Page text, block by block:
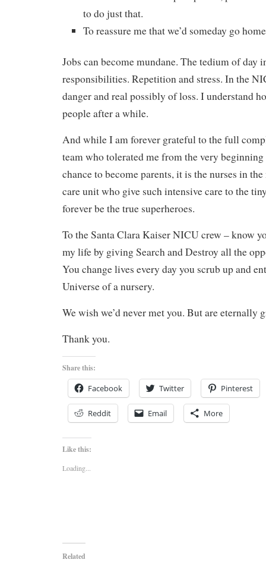
to do just that.
To reassure me that we’d someday go
Jobs can become mundane. The tedium of day
responsibilities. Repetition and stress. In the
danger and real possibly of loss. I understand
people after a while.
And while I am forever grateful to the full
team who tolerated me from the very beginning
chance to become parents, it is the nurses in
care unit who give such intensive care to the
forever be the true superheroes.
To the Santa Clara Kaiser NICU crew – know
my life by giving Search and Destroy all the
You change lives every day you scrub up and
Universe of a nursery.
We wish we’d never met you. But are eternally
Thank you.
Share this:
Facebook Twitter Pinterest
Reddit Email More
Like this:
Loading...
Related